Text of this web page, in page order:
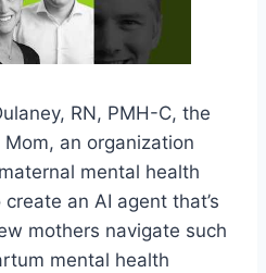
RN, PMH-C, the
an organization
mental health
an AI agent that’s
mothers navigate such
mental health